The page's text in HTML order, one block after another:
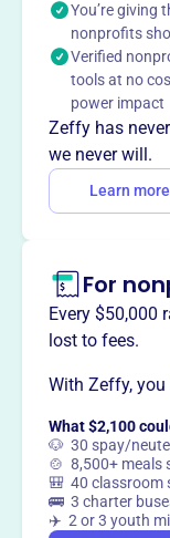
the local
Whidbey animal
With Santa
Mission
The Fraternal
spirit of liberty,
make human life
promoting peace,
This
Want
You’re giving
nonprofits
Verified
tools at no
power impact
Zeffy has
we never will.
Learn
For
Every $50,000
lost to fees.
With Zeffy, you
What $2,100
🐶 30 spay/
🍲 8,500+ meals
🎒 40 classroom
🚌 3 charter
✈️ 2 or 3 youth